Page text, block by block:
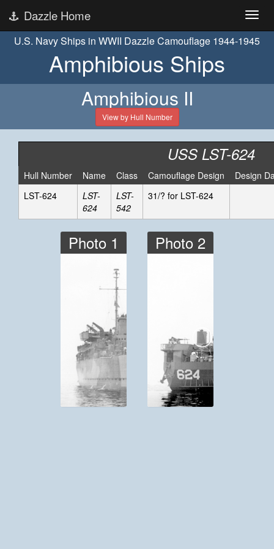
Dazzle Home
U.S. Navy Ships in WWII Dazzle Camouflage 1944-1945
Amphibious Ships
Amphibious II
View by Hull Number
USS LST-624
Hull Number Name Class Camouflage Design
Design
LST-624
LST-
624
LST-
542
31/? for LST-624
Photo 1 Photo 2